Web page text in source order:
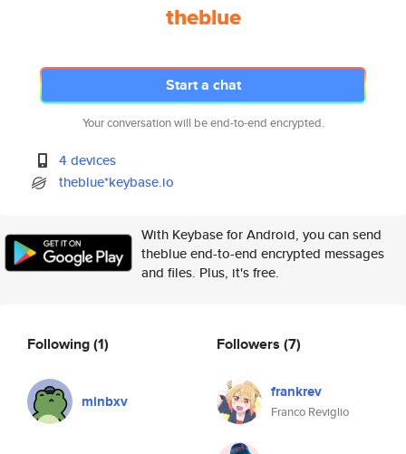
theblue
Start a chat
Your conversation will be end-to-end encrypted.
4 devices
theblue*keybase.io
With Keybase for Android, you can send
theblue end-to-end encrypted messages
and files. Plus, it's free.
Following(1)
minbxv
Followers (7)
frankrev
Franco Reviglio